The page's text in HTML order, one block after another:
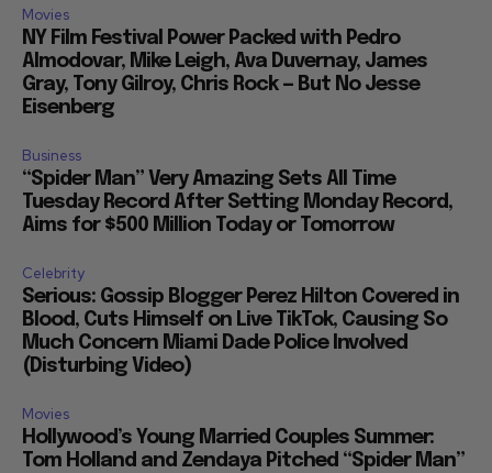
Movies
NY Film Festival Power Packed with Pedro
Almodovar, Mike Leigh, Ava Duvernay, James
Gray, Tony Gilroy, Chris Rock — But No Jesse
Eisenberg
Business
“Spider Man” Very Amazing Sets All Time
Tuesday Record After Setting Monday Record,
Aims for $500 Million Today or Tomorrow
Celebrity
Serious: Gossip Blogger Perez Hilton Covered in
Blood, Cuts Himself on Live TikTok, Causing So
Much Concern Miami Dade Police Involved
(Disturbing Video)
Movies
Hollywood’s Young Married Couples Summer:
Tom Holland and Zendaya Pitched “Spider Man”